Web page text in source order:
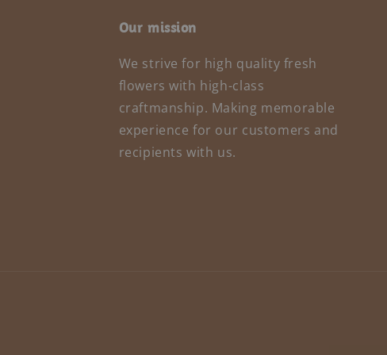
Our mission
We strive for high quality fresh
flowers with high-class
craftmanship. Making memorable
experience for our customers and
recipients with us.